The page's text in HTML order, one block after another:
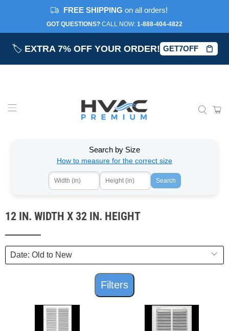
GOT QUESTIONS? CALL NOW:‎ 1-888-404-4822
🏷️ EXTRA 7% OFF YOUR ORDER! GET7OFF
FREE SHIPPING on all orders!
Search by Size
How to measure for the correct size
Search
12 IN. WIDTH X 32 IN. HEIGHT
Filters